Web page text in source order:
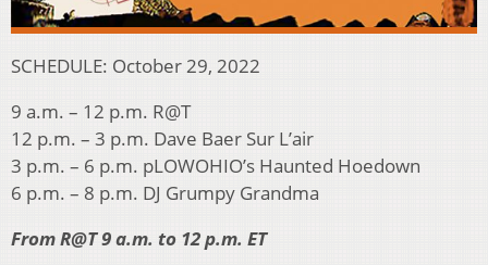
SCHEDULE: October 29, 2022
9 a.m. – 12 p.m. R@T
12 p.m. – 3 p.m. Dave Baer Sur L’air
3 p.m. – 6 p.m. pLOWOHIO’s Haunted Hoedown
6 p.m. – 8 p.m. DJ Grumpy Grandma
From R@T 9 a.m. to 12 p.m. ET